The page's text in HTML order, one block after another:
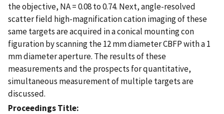
the objective, NA = 0.08 to 0.74. Next, angle-resolved
scatter field high-magnification cation imaging of these
same targets are acquired in a conical mounting con
figuration by scanning the 12 mm diameter CBFP with a 1
mm diameter aperture. The results of these
measurements and the prospects for quantitative,
simultaneous measurement of multiple targets are
discussed.
Proceedings Title